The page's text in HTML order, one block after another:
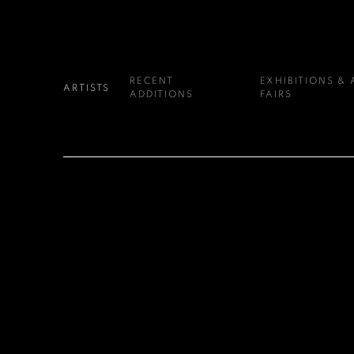
ARTISTS
RECENT
ADDITIONS
EXHIBITIONS &
FAIRS